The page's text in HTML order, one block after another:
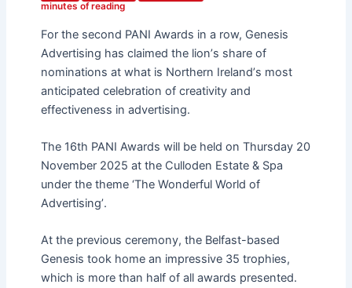
minutes of reading
For the second PANI Awards in a row, Genesis
Advertising has claimed the lion’s share of
nominations at what is Northern Ireland’s most
anticipated celebration of creativity and
effectiveness in advertising.
The 16th PANI Awards will be held on Thursday 20
November 2025 at the Culloden Estate & Spa
under the theme ‘The Wonderful World of
Advertising’.
At the previous ceremony, the Belfast-based
Genesis took home an impressive 35 trophies,
which is more than half of all awards presented.